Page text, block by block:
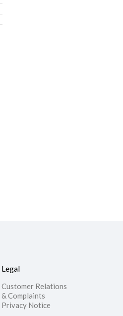
Legal
Customer Relations
& Complaints
Privacy Notice